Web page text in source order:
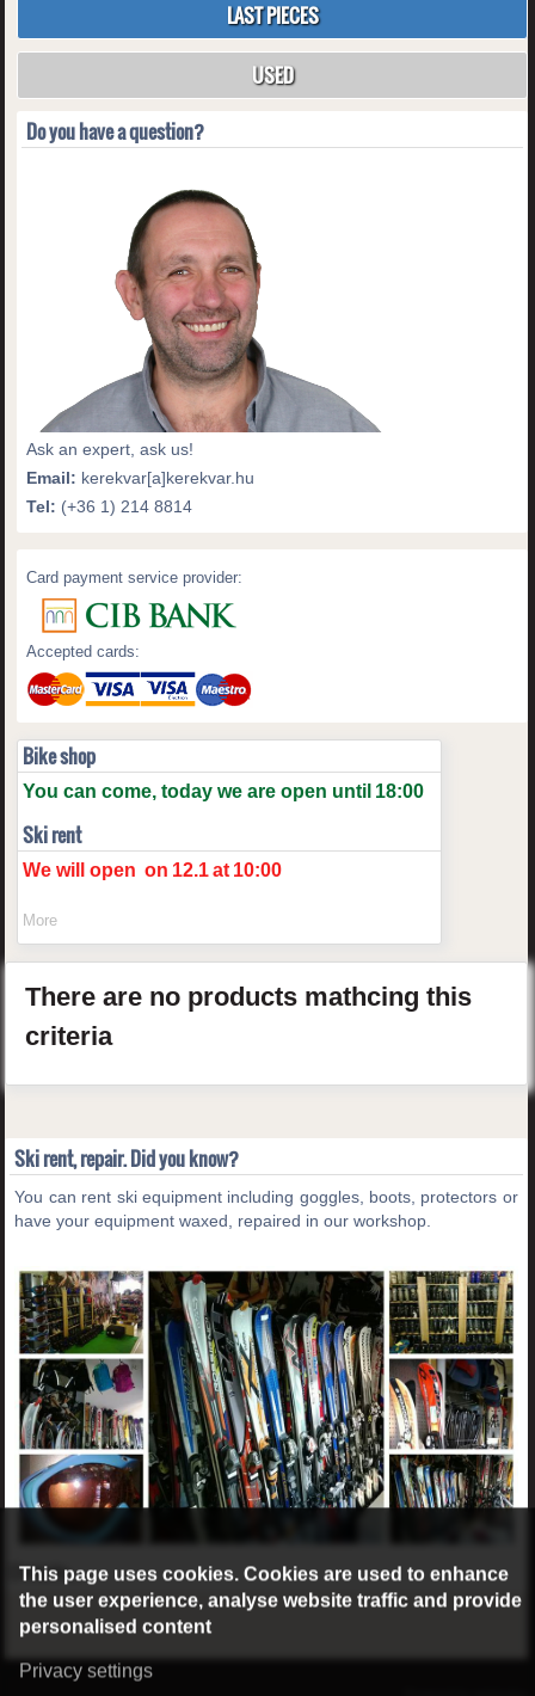
LAST PIECES
USED
Do you have a question?
Ask an expert, ask us!
Email: kerekvar[a]kerekvar.hu
Tel: (+36 1) 214 8814
Card payment service provider:
Accepted cards:
Bike shop
You can come, today we are open until 18:00
Ski rent
We will open on 12.1 at 10:00
More
There are no products mathcing this
criteria
Ski rent, repair. Did you know?
You can rent ski equipment including goggles, boots, protectors or
have your equipment waxed, repaired in our workshop.
Details...
©2016 Radburg Kft.
This page uses cookies. Cookies are used to enhance
the user experience, analyse website traffic and provide
personalised content
Privacy settings